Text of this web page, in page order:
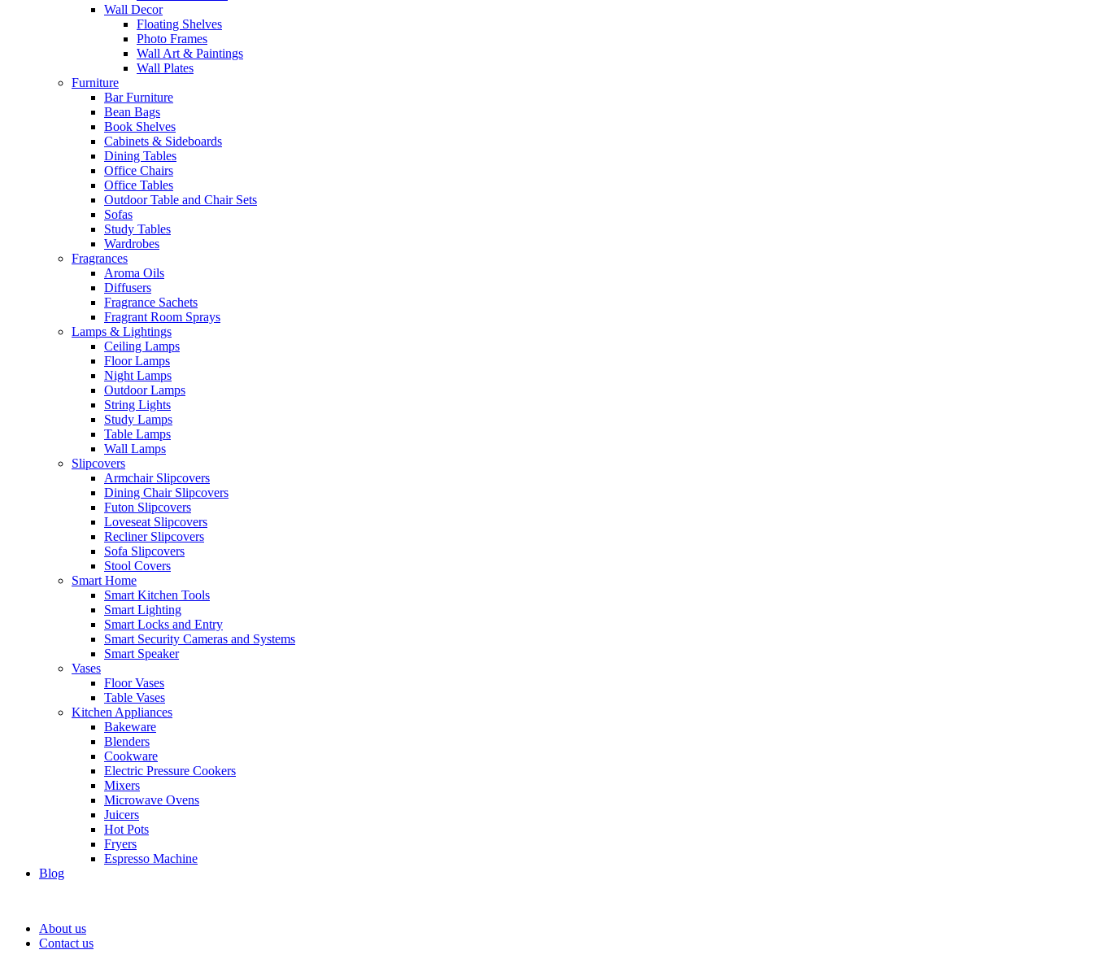
Wall Decor
Floating Shelves
Photo Frames
Wall Art & Paintings
Wall Plates
Furniture
Bar Furniture
Bean Bags
Book Shelves
Cabinets & Sideboards
Dining Tables
Office Chairs
Office Tables
Outdoor Table and Chair Sets
Sofas
Study Tables
Wardrobes
Fragrances
Aroma Oils
Diffusers
Fragrance Sachets
Fragrant Room Sprays
Lamps & Lightings
Ceiling Lamps
Floor Lamps
Night Lamps
Outdoor Lamps
String Lights
Study Lamps
Table Lamps
Wall Lamps
Slipcovers
Armchair Slipcovers
Dining Chair Slipcovers
Futon Slipcovers
Loveseat Slipcovers
Recliner Slipcovers
Sofa Slipcovers
Stool Covers
Smart Home
Smart Kitchen Tools
Smart Lighting
Smart Locks and Entry
Smart Security Cameras and Systems
Smart Speaker
Vases
Floor Vases
Table Vases
Kitchen Appliances
Bakeware
Blenders
Cookware
Electric Pressure Cookers
Mixers
Microwave Ovens
Juicers
Hot Pots
Fryers
Espresso Machine
Blog
About us
Contact us